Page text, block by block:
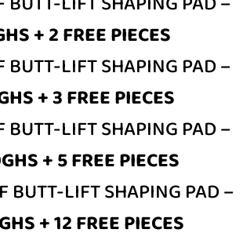
+ 2 FREE PIECES
BUTT-LIFT SHAPING PAD –
+ 3 FREE PIECES
BUTT-LIFT SHAPING PAD –
+ 5 FREE PIECES
BUTT-LIFT SHAPING PAD –
+ 12 FREE PIECES